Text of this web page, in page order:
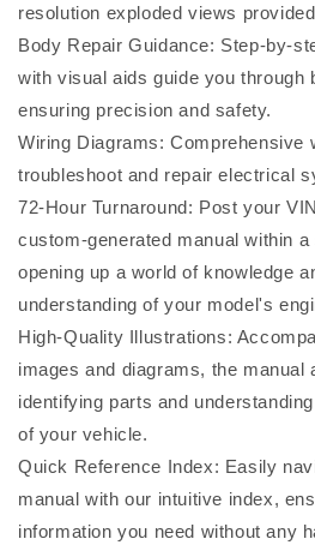
resolution exploded views
Body Repair Guidance: Step-by-
with visual aids guide you through
ensuring precision and safety.
Wiring Diagrams: Comprehensive
troubleshoot and repair electrical
72-Hour Turnaround: Post your
custom-generated manual within
opening up a world of knowledge
understanding of your model's
High-Quality Illustrations:
images and diagrams, the manual
identifying parts and
of your vehicle.
Quick Reference Index: Easily
manual with our intuitive index,
information you need without any